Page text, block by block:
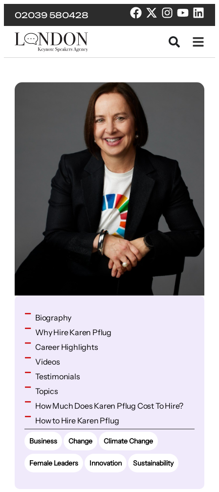
02039 580428
Biography
Why Hire Karen Pflug
Career Highlights
Videos
Testimonials
Topics
How Much Does Karen Pflug Cost To Hire?
How to Hire Karen Pflug
Business Change Climate Change
Female Leaders Innovation Sustainability